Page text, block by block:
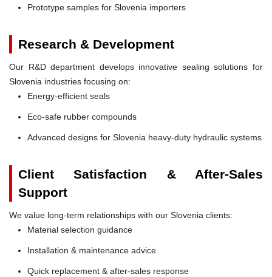
Prototype samples for Slovenia importers
Research & Development
Our R&D department develops innovative sealing solutions for
Slovenia industries focusing on:
Energy-efficient seals
Eco-safe rubber compounds
Advanced designs for Slovenia heavy-duty hydraulic systems
Client Satisfaction & After-Sales
Support
We value long-term relationships with our Slovenia clients:
Material selection guidance
Installation & maintenance advice
Quick replacement & after-sales response